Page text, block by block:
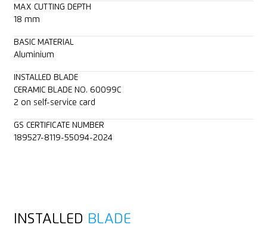
MAX CUTTING DEPTH
18 mm
BASIC MATERIAL
Aluminium
INSTALLED BLADE
CERAMIC BLADE NO. 60099C
2 on self-service card
GS CERTIFICATE NUMBER
189527-8119-55094-2024
INSTALLED BLADE